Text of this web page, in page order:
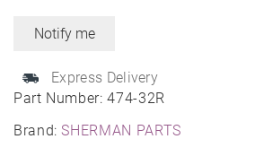
Part Number:474-32R
Brand:SHERMAN PARTS
Express Delivery